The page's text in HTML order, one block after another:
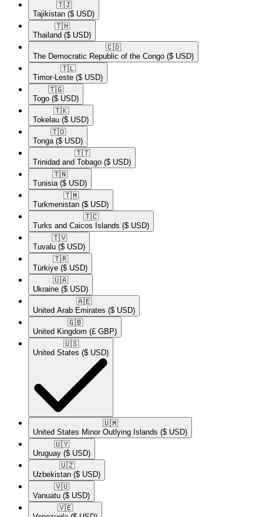
🇹🇯​
Tajikistan ($ USD)
🇹🇭​
Thailand ($ USD)
🇨🇩​
The Democratic Republic of the Congo ($ USD)
🇹🇱​
Timor-Leste ($ USD)
🇹🇬​
Togo ($ USD)
🇹🇰​
Tokelau ($ USD)
🇹🇴​
Tonga ($ USD)
🇹🇹​
Trinidad and Tobago ($ USD)
🇹🇳​
Tunisia ($ USD)
🇹🇲​
Turkmenistan ($ USD)
🇹🇨​
Turks and Caicos Islands ($ USD)
🇹🇻​
Tuvalu ($ USD)
🇹🇷​
Türkiye ($ USD)
🇺🇦​
Ukraine ($ USD)
🇦🇪​
United Arab Emirates ($ USD)
🇬🇧​
United Kingdom (£ GBP)
🇺🇸​
United States ($ USD)
🇺🇲​
United States Minor Outlying Islands ($ USD)
🇺🇾​
Uruguay ($ USD)
🇺🇿​
Uzbekistan ($ USD)
🇻🇺​
Vanuatu ($ USD)
🇻🇪​